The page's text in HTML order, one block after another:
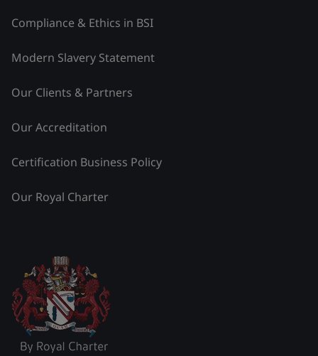
Compliance & Ethics in BSI
Modern Slavery Statement
Our Clients & Partners
Our Accreditation
Certification Business Policy
Our Royal Charter